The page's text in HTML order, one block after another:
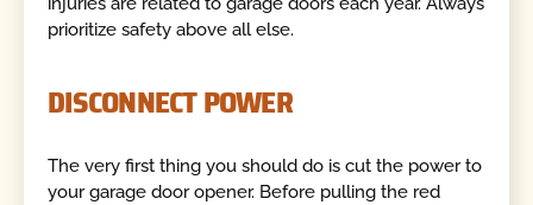
prioritize safety above all else.
DISCONNECT POWER
The very first thing you should do is cut the power to
your garage door opener. Before pulling the red